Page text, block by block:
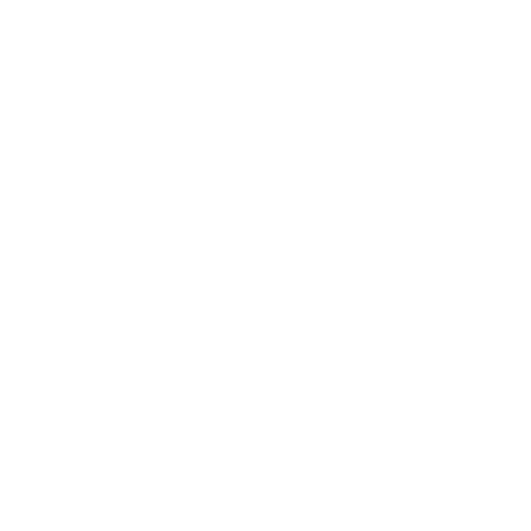
The Zorlu Center
Cirque Éloize to
city and the Zorlu